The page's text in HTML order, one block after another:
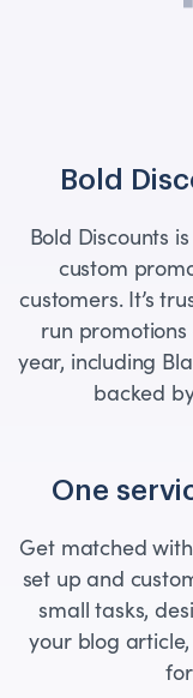
Bold
Bold Discounts
custom
customers. It’s
run
year, including
backed
One
Get matched
set up and
small tasks,
your blog